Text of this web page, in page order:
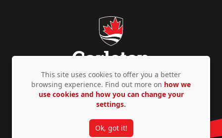
Privacy Policy Accessibility © Copyright 2026
This site uses cookies to offer you a better
browsing experience. Find out more on how we
use cookies and how you can change your
settings.
Ok, got it!